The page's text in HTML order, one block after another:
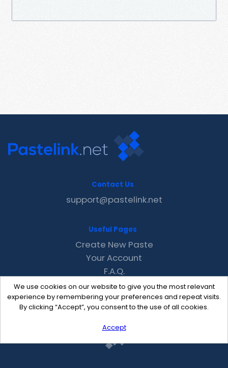
We use cookies on our website to give you the most relevant
experience by remembering your preferences and repeat visits.
By clicking “Accept”, you consent to the use of all cookies.
Accept
Contact Us
support@pastelink.net
Useful Pages
Create New Paste
Your Account
F.A.Q.
Recent
Contact